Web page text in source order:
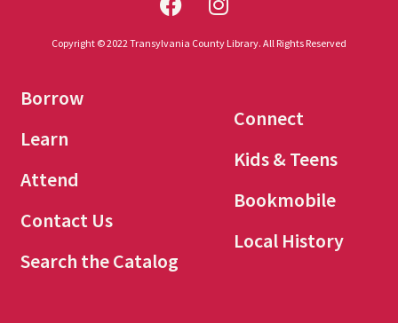
Copyright © 2022 Transylvania County Library. All Rights Reserved
Borrow
Learn
Attend
Contact Us
Search the Catalog
Connect
Kids & Teens
Bookmobile
Local History